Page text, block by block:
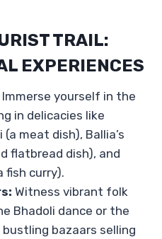
TRAIL:
EXPERIENCES
Immerse yourself in the
in delicacies like
(a meat dish), Ballia’s
flatbread dish), and
fish curry).
Witness vibrant folk
Bhadoli dance or the
bazaars selling